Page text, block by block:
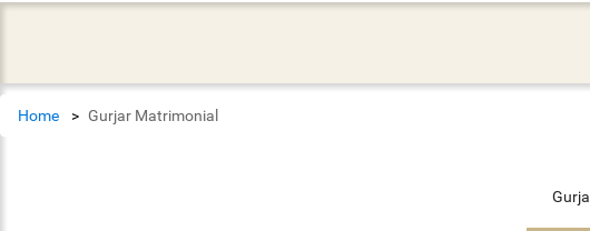
Home Gurjar Matrimonial